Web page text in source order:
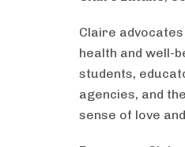
Claire
health and well-
students,
agencies, and
sense of love